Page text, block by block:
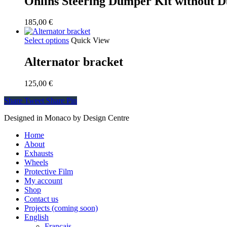
185,00 €
Select options Quick View
Alternator bracket
125,00 €
Share Tweet Share Pin
Designed in Monaco by Design Centre
Close
Menu
Home
About
Exhausts
Wheels
Protective Film
My account
Shop
Contact us
Projects (coming soon)
English